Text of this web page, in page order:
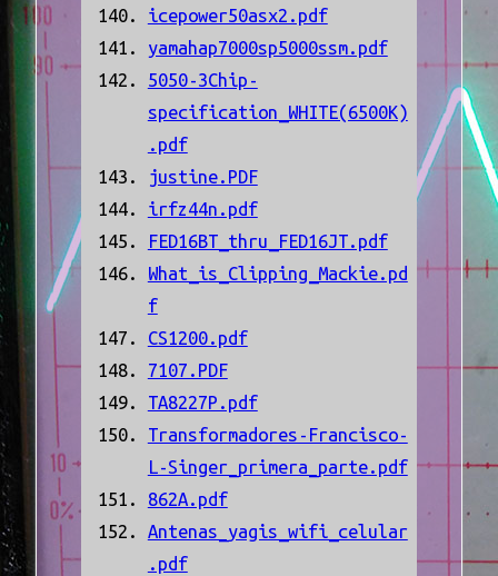
icepower50asx2.pdf
yamahap7000sp5000ssm.pdf
5050-3Chip-
specification_WHITE(6500K)
.pdf
justine.PDF
irfz44n.pdf
FED16BT_thru_FED16JT.pdf
What_is_Clipping_Mackie.pd
f
CS1200.pdf
7107.PDF
TA8227P.pdf
Transformadores-Francisco-
L-Singer_primera_parte.pdf
862A.pdf
Antenas_yagis_wifi_celular
.pdf